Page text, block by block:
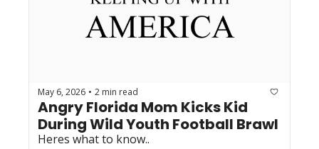
May 6, 2026 • 2 min read
Angry Florida Mom Kicks Kid
During Wild Youth Football Brawl
Heres what to know..